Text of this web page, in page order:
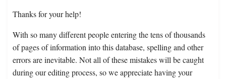
Thanks for your help!
With so many different people entering the tens of thousands
of pages of information into this database, spelling and other
errors are inevitable. Not all of these mistakes will be caught
during our editing process, so we appreciate having your